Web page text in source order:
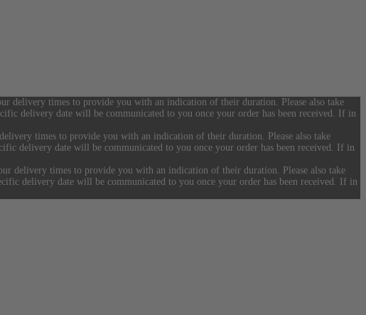
delivery times to provide you with an indication of their duration. Please also take
delivery date will be communicated to you once your order has been received. If in
times to provide you with an indication of their duration. Please also take
delivery date will be communicated to you once your order has been received. If in
delivery times to provide you with an indication of their duration. Please also take
delivery date will be communicated to you once your order has been received. If in